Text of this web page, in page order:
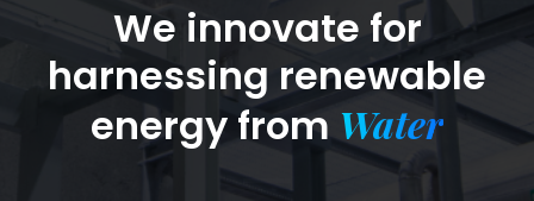
We innovate for
harnessing renewable
energy fromWater